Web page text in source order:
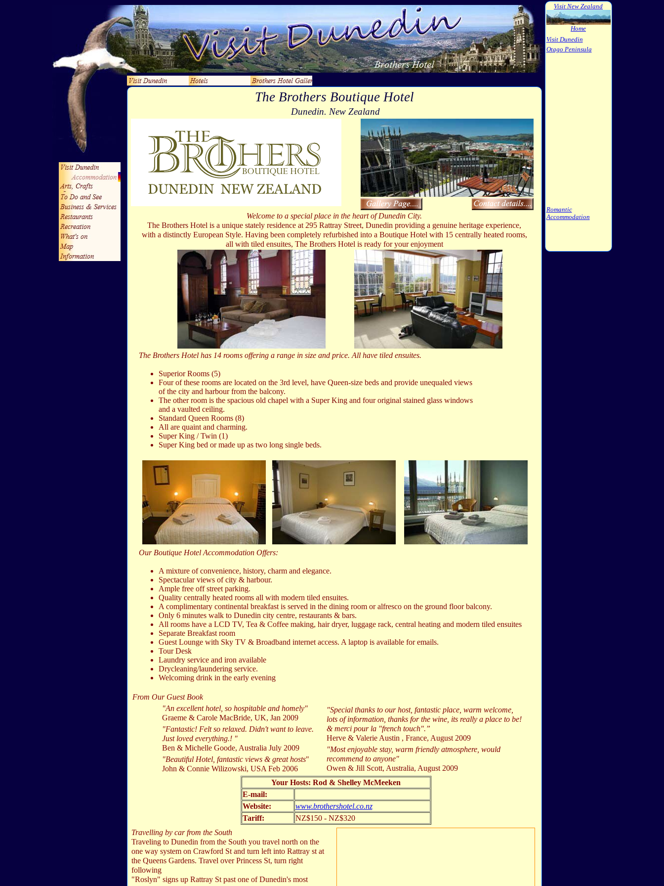
The Brothers Boutique Hotel
Dunedin. New Zealand
Welcome to a special place in the heart of Dunedin City.
The Brothers Hotel is a unique stately residence at 295 Rattray Street, Dunedin providing a genuine heritage experience,
with a distinctly European Style. Having been completely refurbished into a Boutique Hotel with 15 centrally heated rooms,
all with tiled ensuites, The Brothers Hotel is ready for your enjoyment
The Brothers Hotel has 14 rooms offering a range in size and price. All have tiled ensuites.
Superior Rooms (5)
Four of these rooms are located on the 3rd level, have Queen-size beds and provide unequaled views
of the city and harbour from the balcony.
The other room is the spacious old chapel with a Super King and four original stained glass windows
and a vaulted ceiling.
Standard Queen Rooms (8)
All are quaint and charming.
Super King / Twin (1)
Super King bed or made up as two long single beds.
Our Boutique Hotel Accommodation Offers:
A mixture of convenience, history, charm and elegance.
Spectacular views of city & harbour.
Ample free off street parking.
Quality centrally heated rooms all with modern tiled ensuites.
A complimentary continental breakfast is served in the dining room or alfresco on the ground floor balcony.
Only 6 minutes walk to Dunedin city centre, restaurants & bars.
All rooms have a LCD TV, Tea & Coffee making, hair dryer, luggage rack, central heating and modern tiled ensuites
Separate Breakfast room
Guest Lounge with Sky TV & Broadband internet access. A laptop is available for emails.
Tour Desk
Laundry service and iron available
Drycleaning/laundering service.
Welcoming drink in the early evening
From Our Guest Book
"An excellent hotel, so hospitable and homely"
Graeme & Carole MacBride, UK, Jan 2009
"Fantastic! Felt so relaxed. Didn't want to leave.
Just loved everything.! "
Ben & Michelle Goode, Australia July 2009
"Beautiful Hotel, fantastic views & great hosts"
John & Connie Wilizowski, USA Feb 2006
"Special thanks to our host, fantastic place, warm welcome,
lots of information, thanks for the wine, its really a place to be!
& merci pour la "french touch".”
Herve & Valerie Austin , France, August 2009
"Most enjoyable stay, warm friendly atmosphere, would
recommend to anyone"
Owen & Jill Scott, Australia, August 2009
Your Hosts: Rod & Shelley McMeeken
E-mail:
Website:
www.brothershotel.co.nz
Tariff:
NZ$150 - NZ$320
Travelling by car from the South
Traveling to Dunedin from the South you travel north on the
one way system on Crawford St and turn left into Rattray st at
the Queens Gardens. Travel over Princess St, turn right
following
"Roslyn" signs up Rattray St past one of Dunedin's most
Visit New Zealand
Home
Visit Dunedin
Otago Peninsula
Romantic
Accommodation